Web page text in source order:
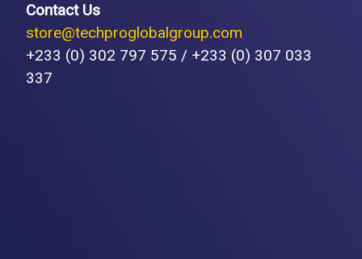
Contact Us
store@techproglobalgroup.com
+233 (0) 302 797 575 / +233 (0) 307 033
337